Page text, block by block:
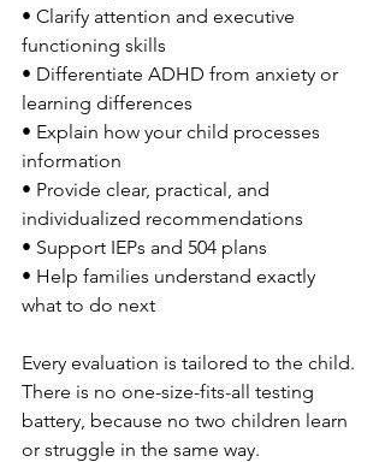
• Clarify attention and executive
functioning skills
• Differentiate ADHD from anxiety or
learning differences
• Explain how your child processes
information
• Provide clear, practical, and
individualized recommendations
• Support IEPs and 504 plans
• Help families understand exactly
what to do next
Every evaluation is tailored to the child.
There is no one-size-fits-all testing
battery, because no two children learn
or struggle in the same way.